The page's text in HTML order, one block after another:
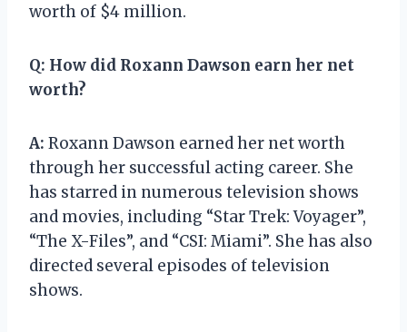
worth of $4 million.
Q: How did Roxann Dawson earn her net
worth?
A: Roxann Dawson earned her net worth
through her successful acting career. She
has starred in numerous television shows
and movies, including “Star Trek: Voyager”,
“The X-Files”, and “CSI: Miami”. She has also
directed several episodes of television
shows.